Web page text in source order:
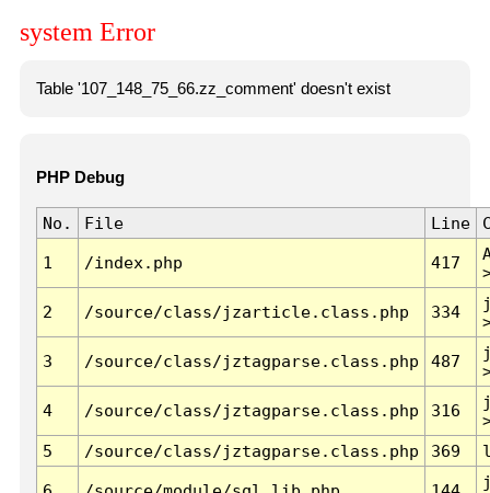
system Error
Table '107_148_75_66.zz_comment' doesn't exist
PHP Debug
No. File Line
1 /index.php 417
2 /source/class/jzarticle.class.php 334
3 /source/class/jztagparse.class.php 487
4 /source/class/jztagparse.class.php 316
5
/source/class/jztagparse.class.php 369